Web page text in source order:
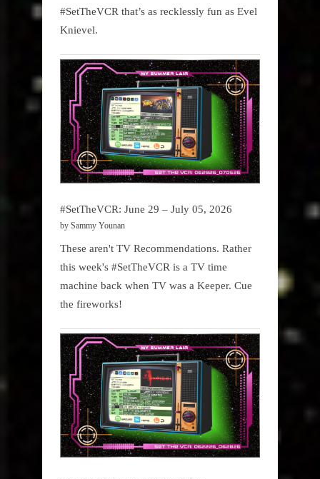
#SetTheVCR that’s as recklessly fun as Evel
Knievel.
#SetTheVCR: June 29 – July 05, 2026
by Sammy Younan
These aren't TV Recommendations. Rather
this week's #SetTheVCR is a TV time
machine back when TV was a Keeper. Cue
the fireworks!